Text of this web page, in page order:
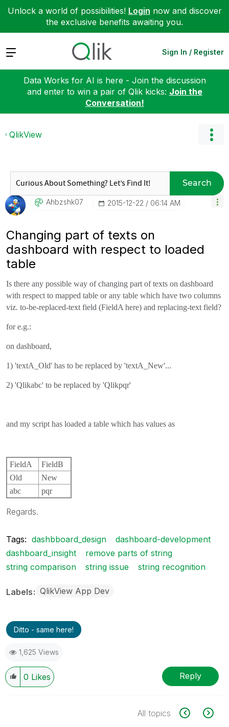
Unlock a world of possibilities! Login now and discover
the exclusive benefits awaiting you.
Expand Sign In / Register
Data Works for AI is here - Join the discussion
and enter to win a pair of Qlik kicks: Join the
Conversation!
QlikView
Search
Ahbzshk07 ‎2015-12-22 06:14 AM
Changing part of texts on
dashboard with respect to loaded
table
Is there any possible way of changing part of texts on dashboard
with respect to mapped table or any table which have two columns
viz. to-be-replaced-text field (FieldA here) and replacing-text field?
for e.g.:
on dashboard,
1) 'textA_Old' has to be replaced by 'textA_New'...
2) 'Qlikabc' to be replaced by 'Qlikpqr'
and my script has loaded a table which has values as
FieldA
FieldB
Old
New
abc
pqr
Regards.
Tags: dashbboard_design
dashboard-development
dashboard_insight
remove parts of string
string comparison
string issue string recognition
Labels QlikView App Dev
Ditto - same here!
1,625 Views
0 Likes Reply
All topics